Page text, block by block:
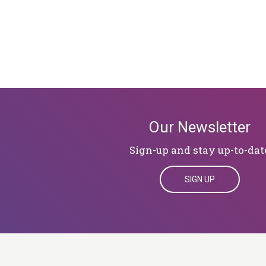
Our Newsletter
Sign-up and stay up-to-
SIGN UP